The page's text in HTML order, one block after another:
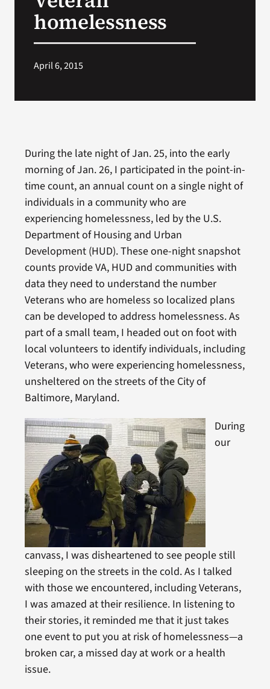
homelessness
April 6, 2015
During the late night of Jan. 25, into the early
morning of Jan. 26, I participated in the point-in-
time count, an annual count on a single night of
individuals in a community who are
experiencing homelessness, led by the U.S.
Department of Housing and Urban
Development (HUD). These one-night snapshot
counts provide VA, HUD and communities with
data they need to understand the number
Veterans who are homeless so localized plans
can be developed to address homelessness. As
part of a small team, I headed out on foot with
local volunteers to identify individuals, including
Veterans, who were experiencing homelessness,
unsheltered on the streets of the City of
Baltimore, Maryland.
During
our
canvass, I was disheartened to see people still
sleeping on the streets in the cold. As I talked
with those we encountered, including Veterans,
I was amazed at their resilience. In listening to
their stories, it reminded me that it just takes
one event to put you at risk of homelessness—a
broken car, a missed day at work or a health
issue.